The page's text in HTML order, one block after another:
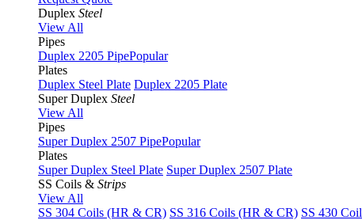
Duplex Steel
View All
Pipes
Duplex 2205 PipePopular
Plates
Duplex Steel Plate Duplex 2205 Plate
Super Duplex Steel
View All
Pipes
Super Duplex 2507 PipePopular
Plates
Super Duplex Steel Plate Super Duplex 2507 Plate
SS Coils & Strips
View All
SS 304 Coils (HR & CR) SS 316 Coils (HR & CR) SS 430